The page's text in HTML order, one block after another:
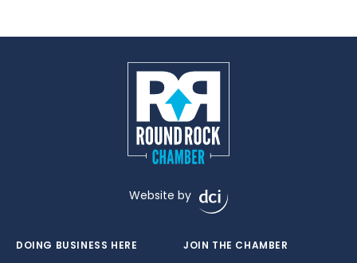
Website by
DOING BUSINESS HERE
JOIN THE CHAMBER